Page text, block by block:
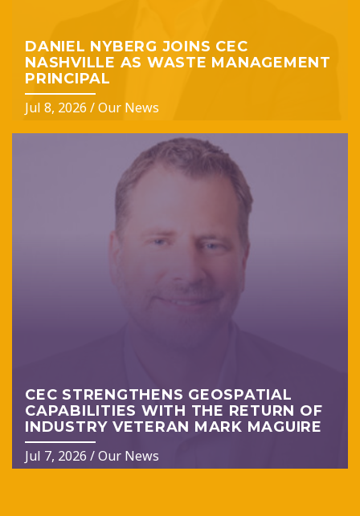
DANIEL NYBERG JOINS CEC
NASHVILLE AS WASTE MANAGEMENT
PRINCIPAL
Jul 8, 2026 /Our News
CEC STRENGTHENS GEOSPATIAL
CAPABILITIES WITH THE RETURN OF
INDUSTRY VETERAN MARK MAGUIRE
Jul 7, 2026 /Our News